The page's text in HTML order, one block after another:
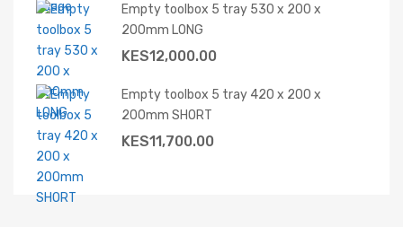
Empty toolbox 5 tray 530 x 200 x
200mm LONG
KES12,000.00
Empty toolbox 5 tray 420 x 200 x
200mm SHORT
KES11,700.00